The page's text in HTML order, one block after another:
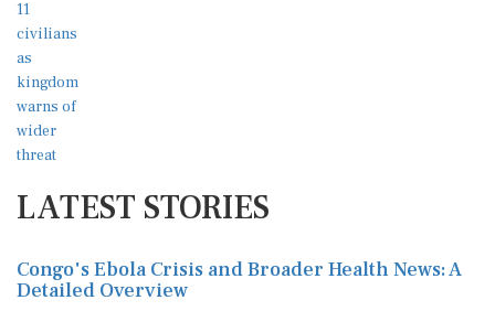
LATEST STORIES
Congo's Ebola Crisis and Broader Health News: A
Detailed Overview